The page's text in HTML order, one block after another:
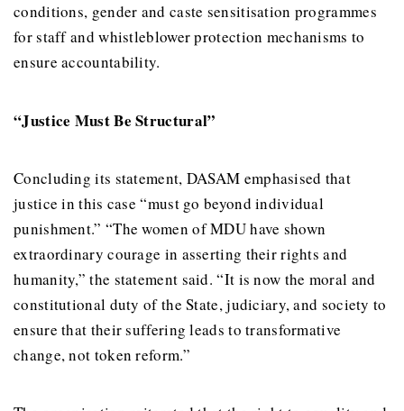
conditions, gender and caste sensitisation programmes
for staff and whistleblower protection mechanisms to
ensure accountability.
“Justice Must Be Structural”
Concluding its statement, DASAM emphasised that
justice in this case “must go beyond individual
punishment.” “The women of MDU have shown
extraordinary courage in asserting their rights and
humanity,” the statement said. “It is now the moral and
constitutional duty of the State, judiciary, and society to
ensure that their suffering leads to transformative
change, not token reform.”